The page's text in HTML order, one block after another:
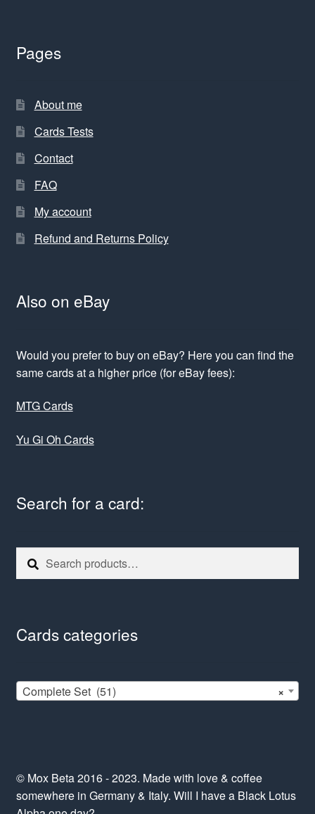
Pages
About me
Cards Tests
Contact
FAQ
My account
Refund and Returns Policy
Also on eBay
Would you prefer to buy on eBay? Here you can find the
same cards at a higher price (for eBay fees):
MTG Cards
Yu Gi Oh Cards
Search for a card:
Search
for:
Search
Cards categories
×
Complete Set (51)
© Mox Beta 2016 - 2023. Made with love & coffee
somewhere in Germany & Italy. Will I have a Black Lotus